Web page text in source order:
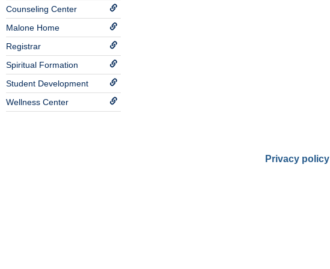
Counseling Center
Malone Home
Registrar
Spiritual Formation
Student Development
Wellness Center
Privacy policy